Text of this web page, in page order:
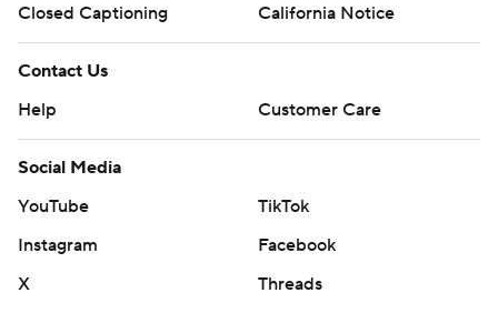
Closed Captioning
California Notice
Contact Us
Help
Customer Care
Social Media
YouTube
TikTok
Instagram
Facebook
X
Threads